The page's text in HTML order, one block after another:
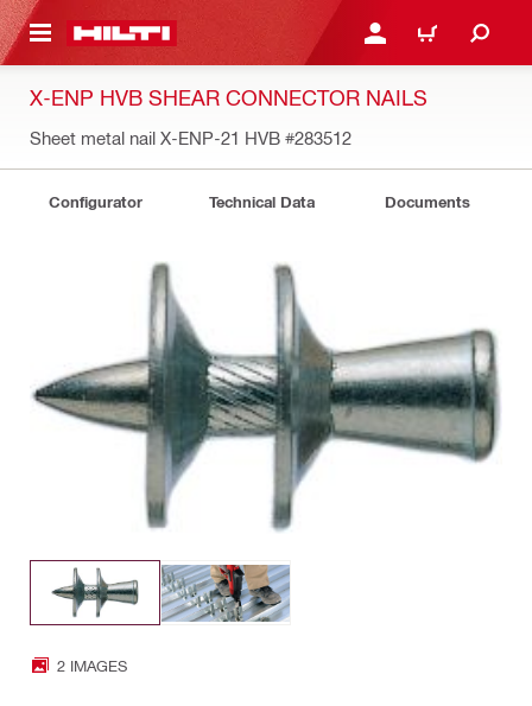
CONTENT LOGIN OR REGISTER
SHOPPING CART
X-ENP HVB SHEAR CONNECTOR NAILS
Sheet metal nail X-ENP-21 HVB #283512
Configurator Technical Data Documents
2 IMAGES